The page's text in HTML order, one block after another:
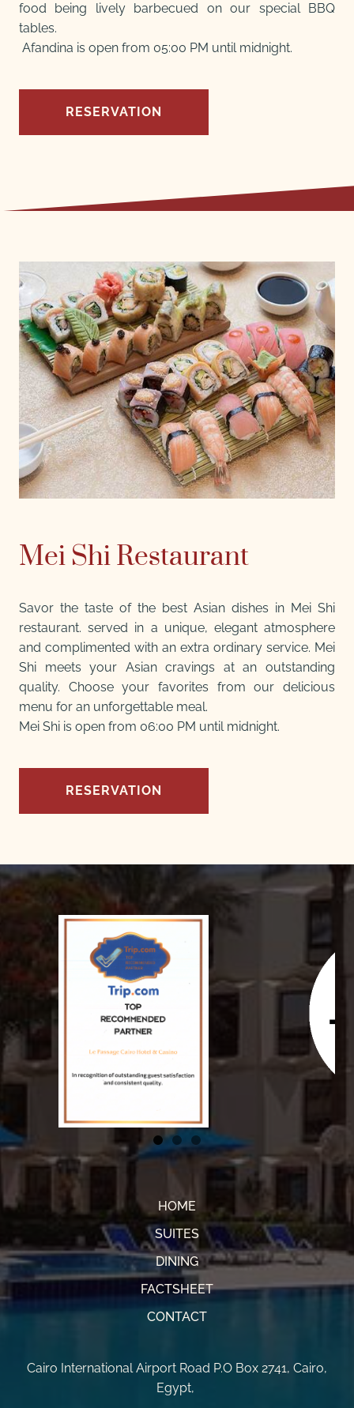
food being lively barbecued on our special BBQ
tables.
Afandina is open from 05:00 PM until midnight.
RESERVATION
Mei Shi Restaurant
Savor the taste of the best Asian dishes in Mei Shi
restaurant. served in a unique, elegant atmosphere
and complimented with an extra ordinary service. Mei
Shi meets your Asian cravings at an outstanding
quality. Choose your favorites from our delicious
menu for an unforgettable meal.
Mei Shi is open from 06:00 PM until midnight.
RESERVATION
HOME
SUITES
DINING
FACTSHEET
CONTACT
Cairo International Airport Road P.O Box 2741, Cairo,
Egypt,